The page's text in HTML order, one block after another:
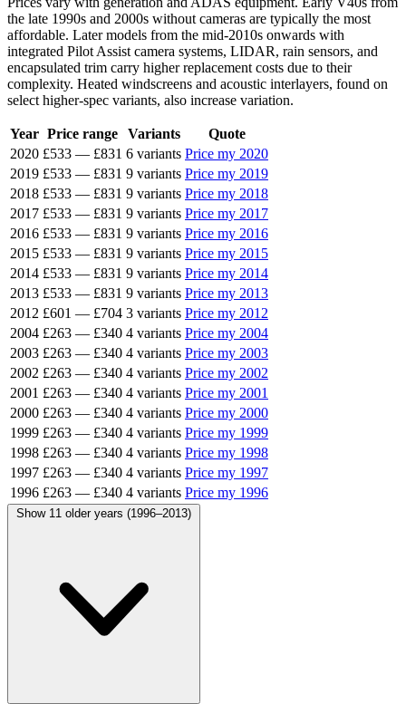
the late 1990s and 2000s without cameras are typically the most
affordable. Later models from the mid-2010s onwards with
integrated Pilot Assist camera systems, LIDAR, rain sensors, and
encapsulated trim carry higher replacement costs due to their
complexity. Heated windscreens and acoustic interlayers, found on
select higher-spec variants, also increase variation.
Year Price range Variants
Quote
2020 £533 — £831 6 variants Price my 2020
2019 £533 — £831 9 variants Price my 2019
2018 £533 — £831 9 variants Price my 2018
2017 £533 — £831 9 variants Price my 2017
2016 £533 — £831 9 variants Price my 2016
2015 £533 — £831 9 variants Price my 2015
2014 £533 — £831 9 variants Price my 2014
2013 £533 — £831 9 variants Price my 2013
2012 £601 — £704 3 variants Price my 2012
2004 £263 — £340 4 variants Price my 2004
2003 £263 — £340 4 variants Price my 2003
2002 £263 — £340 4 variants Price my 2002
2001 £263 — £340 4 variants Price my 2001
2000 £263 — £340 4 variants Price my 2000
1999 £263 — £340 4 variants Price my 1999
1998 £263 — £340 4 variants Price my 1998
1997 £263 — £340 4 variants Price my 1997
1996 £263 — £340 4 variants Price my 1996
Show 11 older years (1996–2013)